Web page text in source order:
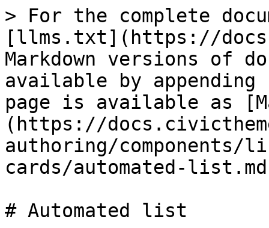
> For the complete
[llms.txt](https://
Markdown versions of
available by
page is available as
(https://
authoring/components/
cards/automated-
# Automated list